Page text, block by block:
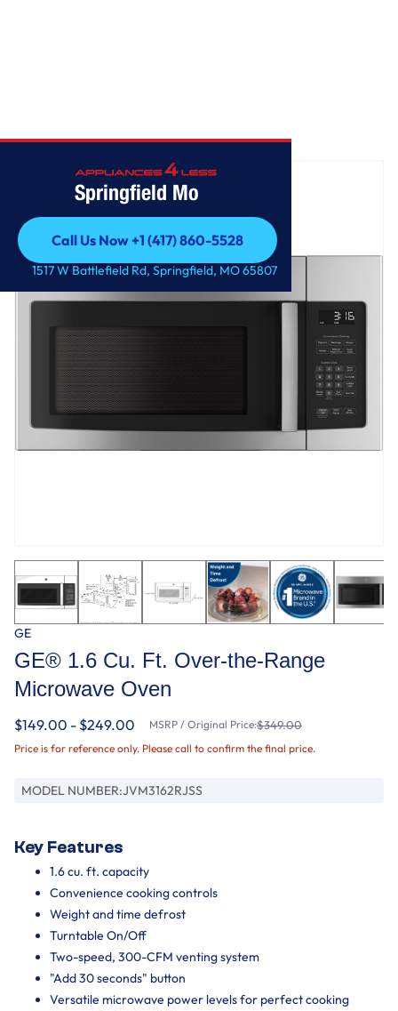
Springfield Mo
Call Us Now +1 (417) 860-5528
Call Us Now +1 (417) 860-5528
1517 W Battlefield Rd, Springfield, MO 65807
GE
GE® 1.6 Cu. Ft. Over-the-Range
Microwave Oven
$149.00 - $249.00 MSRP / Original Price:$349.00
Price is for reference only. Please call to confirm the final price.
MODEL NUMBER:JVM3162RJSS
Key Features
1.6 cu. ft. capacity
Convenience cooking controls
Weight and time defrost
Turntable On/Off
Two-speed, 300-CFM venting system
"Add 30 seconds" button
Versatile microwave power levels for perfect cooking